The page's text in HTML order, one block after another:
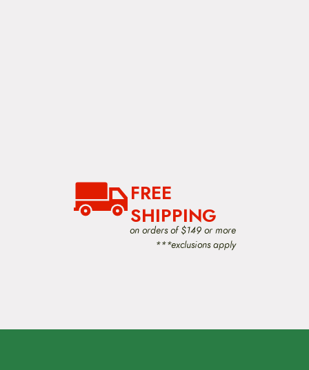
FREE
SHIPPING
on orders of $149 or more
***exclusions apply